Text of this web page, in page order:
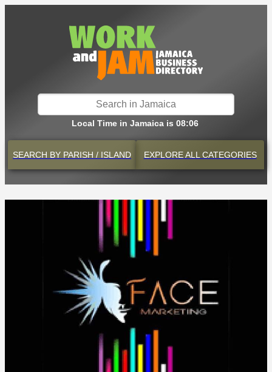
Local Time in Jamaica is 08:06
SEARCH BY PARISH / ISLAND EXPLOREALL CATEGORIES